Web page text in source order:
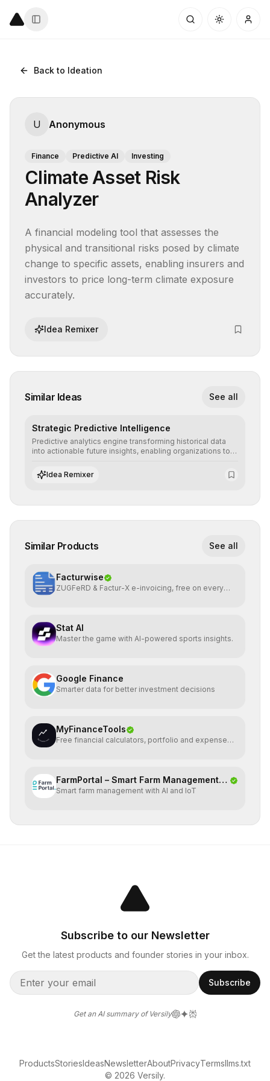
Back to Ideation
U Anonymous
Finance Predictive AI Investing
Climate Asset Risk
Analyzer
A financial modeling tool that assesses the
physical and transitional risks posed by climate
change to specific assets, enabling insurers and
investors to price long-term climate exposure
accurately.
Idea Remixer
Similar Ideas See all
Strategic Predictive Intelligence
Predictive analytics engine transforming historical data
into actionable future insights, enabling organizations to
operational risks with statistical precision.
Idea Remixer
Similar Products See all
Facturwise
ZUGFeRD & Factur-X e-invoicing, free on every
Stat AI
Master the game with AI-powered sports insights.
Google Finance
Smarter data for better investment decisions
MyFinanceTools
Free financial calculators, portfolio and expense
FarmPortal – Smart Farm Management
Platf
Smart farm management with AI and IoT
Subscribe to our Newsletter
Get the latest products and founder stories in your inbox.
Subscribe
Get an AI summary of Versily
© 2026 Versily.
ProductsStoriesIdeasNewsletterAboutPrivacyTermsllms.txt